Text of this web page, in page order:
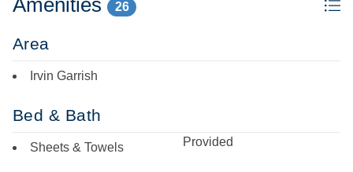
26
Area
Irvin Garrish
Bed & Bath
Sheets & Towels Provided